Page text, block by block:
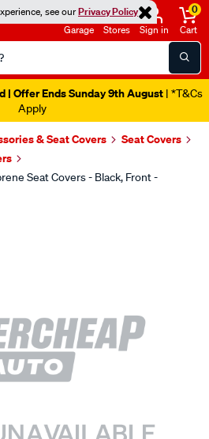
see ourPrivacy Policy
Garage Stores Sign in
0
Cart
| Offer Ends Sunday 9th August | *T&Cs
Apply
& Seat Covers
Seat Covers
Seat Covers - Black, Front -